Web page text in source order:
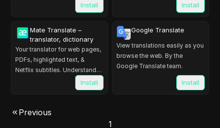
AI translator for websites.Install
translation experience. The
best AI translation tool
Install
Mate Translate –
translator, dictionary
Your translator for web pages,
PDFs, highlighted text, &
Netflix subtitles. Understand
Install
Google Translate
View translations easily as you
browse the web. By the
Google Translate team.
Install
Previous
1